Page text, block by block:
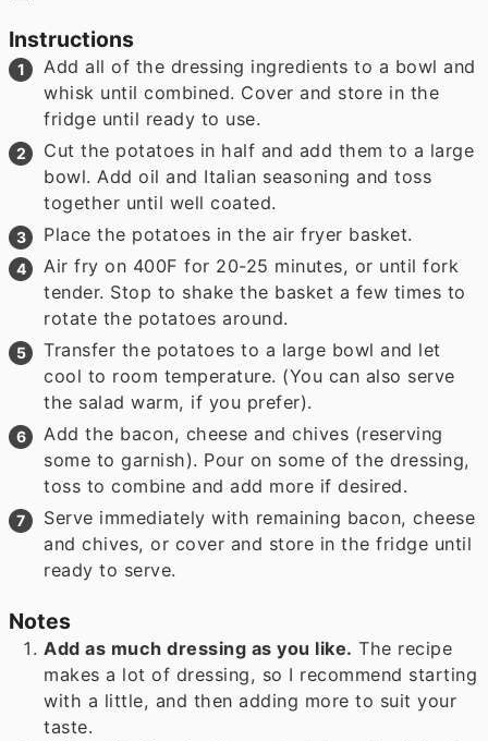
Instructions
Add all of the dressing ingredients to a bowl and
whisk until combined. Cover and store in the
fridge until ready to use.
Cut the potatoes in half and add them to a large
bowl. Add oil and Italian seasoning and toss
together until well coated.
Place the potatoes in the air fryer basket.
Air fry on 400F for 20-25 minutes, or until fork
tender. Stop to shake the basket a few times to
rotate the potatoes around.
Transfer the potatoes to a large bowl and let
cool to room temperature. (You can also serve
the salad warm, if you prefer).
Add the bacon, cheese and chives (reserving
some to garnish). Pour on some of the dressing,
toss to combine and add more if desired.
Serve immediately with remaining bacon, cheese
and chives, or cover and store in the fridge until
ready to serve.
Notes
Add as much dressing as you like. The recipe
makes a lot of dressing, so I recommend starting
with a little, and then adding more to suit your
taste.